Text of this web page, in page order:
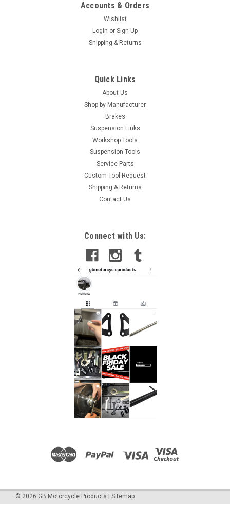
Accounts & Orders
Wishlist
Login or Sign Up
Shipping & Returns
Quick Links
About Us
Shop by Manufacturer
Brakes
Suspension Links
Workshop Tools
Suspension Tools
Service Parts
Custom Tool Request
Shipping & Returns
Contact Us
Connect with Us:
© 2026 GB Motorcycle Products Sitemap